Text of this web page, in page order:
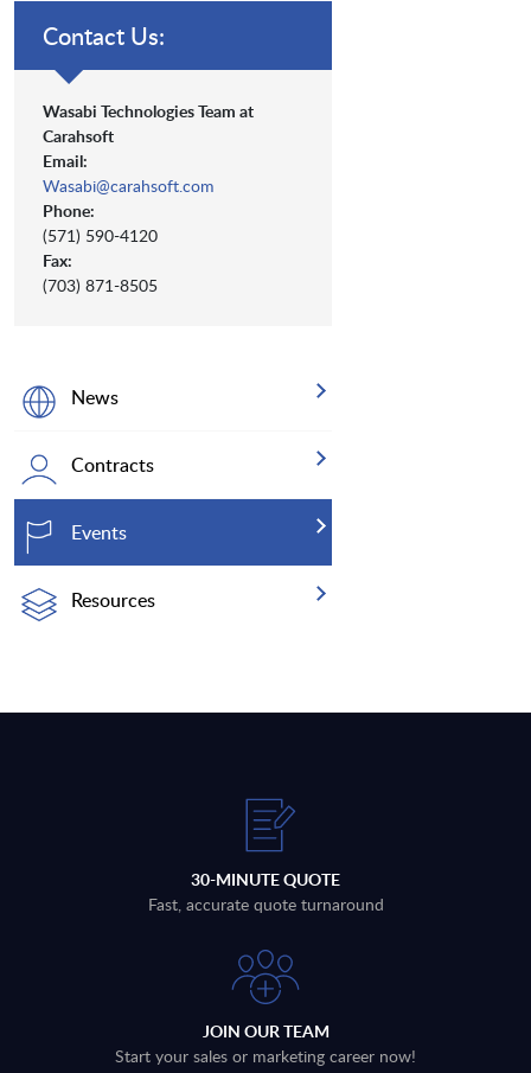
Contact Us:
Wasabi Technologies Team at
Carahsoft
Email:
Wasabi@carahsoft.com
Phone:
(571) 590-4120
Fax:
(703) 871-8505
News
Contracts
Events
Resources
30-MINUTE QUOTE
Fast, accurate quote turnaround
JOIN OUR TEAM
Start your sales or marketing career now!